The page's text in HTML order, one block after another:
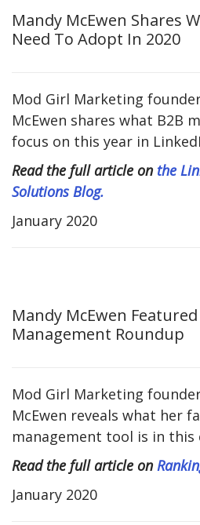
Mandy McEwen Shares
Need To Adopt In 2020
Mod Girl Marketing
McEwen shares what B2B
focus on this year in
Read the full article onthe
Solutions Blog.
January 2020
Mandy McEwen
Management Roundup
Mod Girl Marketing
McEwen reveals what her
management tool is in
Read the full article on
January 2020